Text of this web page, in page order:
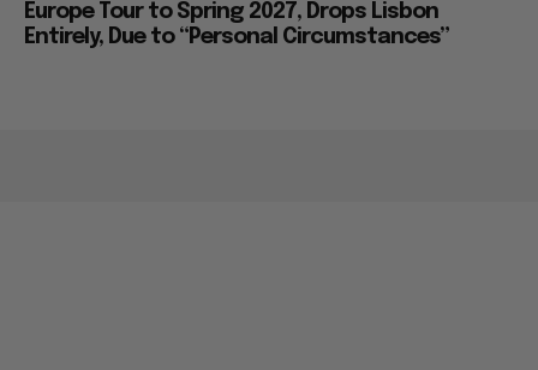
Europe Tour to Spring 2027, Drops Lisbon
Entirely, Due to “Personal Circumstances”